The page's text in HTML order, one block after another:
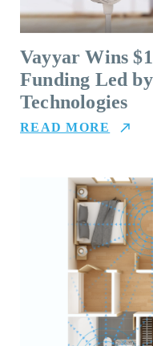
Vayyar Wins
Funding Led
Technologies
READ MORE